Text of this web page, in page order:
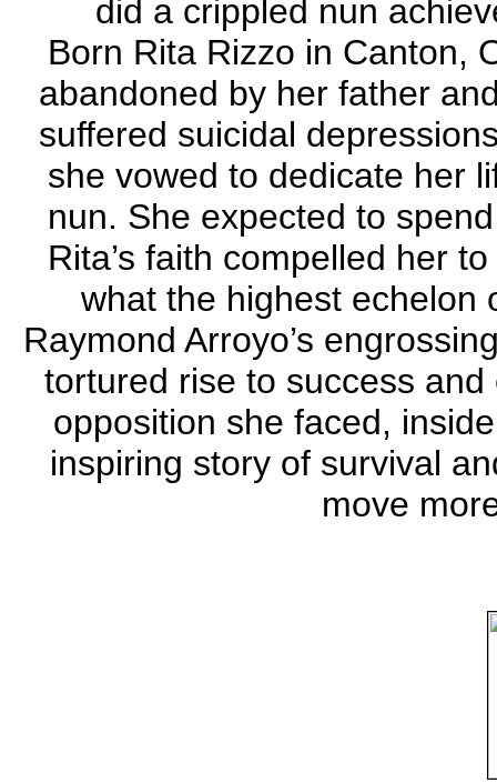
did a crippled nun
Born Rita Rizzo in Canton,
abandoned by her father
suffered suicidal
she vowed to dedicate her
nun. She expected to
Rita’s faith compelled her
what the highest echelon
Raymond Arroyo’s
tortured rise to success
opposition she faced,
inspiring story of survival
move